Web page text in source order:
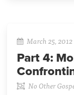
March 25, 2012
Part 4:
No Other